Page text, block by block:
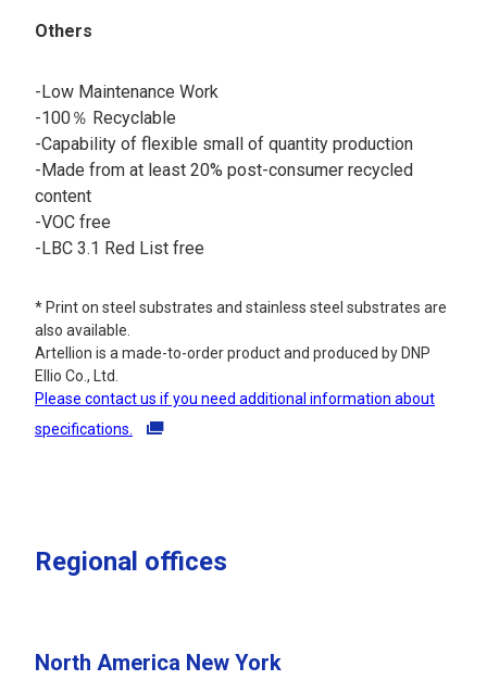
Others​
-Low Maintenance Work​
-100％ Recyclable​
-Capability of flexible small of quantity production
-Made from at least 20% post-consumer recycled
content
-VOC free
-LBC 3.1 Red List free
* Print on steel substrates and stainless steel substrates are
also available.
Artellion is a made-to-order product and produced by DNP
Ellio Co., Ltd.
Please contact us if you need additional information about
specifications.
Regional offices
North America New York